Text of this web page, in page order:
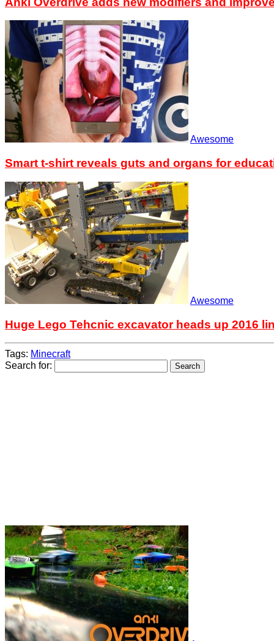
Awesome
Smart t-shirt reveals guts and organs for
Awesome
Huge Lego Tehcnic excavator heads up 2016
Tags: Minecraft
Search for: